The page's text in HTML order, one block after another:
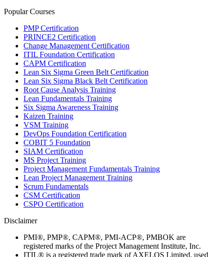
Popular Courses
PMP Certification
PRINCE2 Certification
Change Management Certification
ITIL Foundation Certification
CAPM Certification
Lean Six Sigma Green Belt Certification
Lean Six Sigma Black Belt Certification
Root Cause Analysis Training
Lean Fundamentals Training
Six Sigma Awareness Training
Kaizen Training
VSM Training
DevOps Foundation Certification
COBIT 5 Foundation
SIAM Certification
MS Project Training
Project Management Fundamentals Training
Lean Project Management Training
Scrum Fundamentals
CSM Certification
CSPO Certification
Disclaimer
PMI®, PMP®, CAPM®, PMI-ACP®, PMBOK are
registered marks of the Project Management Institute, Inc.
ITIL® is a registered trade mark of AXELOS Limited, used